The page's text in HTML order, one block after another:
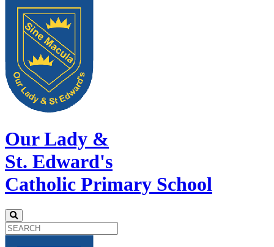
Our Lady &
St. Edward's
Catholic Primary School